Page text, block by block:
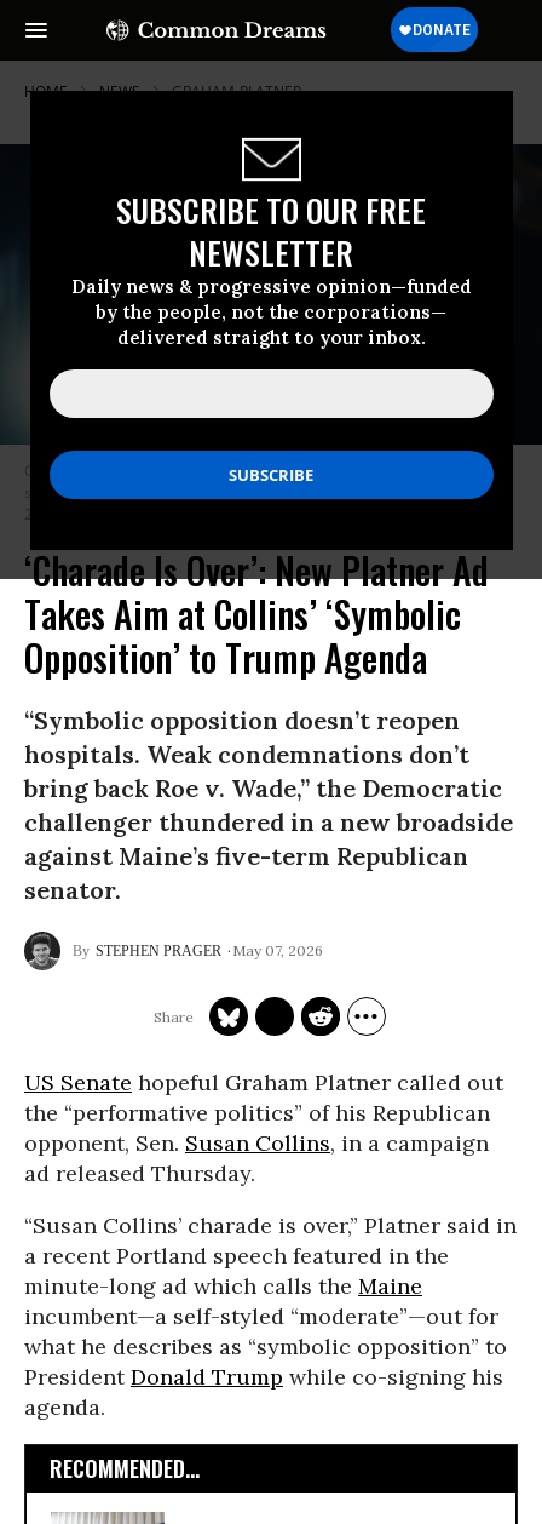
SUBSCRIBE TO OUR FREE
NEWSLETTER
Daily news & progressive opinion—funded
by the people, not the corporations—
delivered straight to your inbox.
HOME NEWS GRAHAM-PLATNER
Graham Platner, a candidate for the US Senate seat in Maine, is shown
speaking at a rally in Portland in a campaign ad released on May 7,
2026.
‘Charade Is Over’: New Platner Ad
Takes Aim at Collins’ ‘Symbolic
Opposition’ to Trump Agenda
“Symbolic opposition doesn’t reopen
hospitals. Weak condemnations don’t
bring back Roe v. Wade,” the Democratic
challenger thundered in a new broadside
against Maine’s five-term Republican
senator.
STEPHEN PRAGER May 07, 2026
US Senate hopeful Graham Platner called out
the “performative politics” of his Republican
opponent, Sen. Susan Collins, in a campaign
ad released Thursday.
“Susan Collins’ charade is over,” Platner said in
a recent Portland speech featured in the
minute-long ad which calls the Maine
incumbent—a self-styled “moderate”—out for
what he describes as “symbolic opposition” to
PresidentDonald Trump while co-signing his
agenda.
RECOMMENDED...